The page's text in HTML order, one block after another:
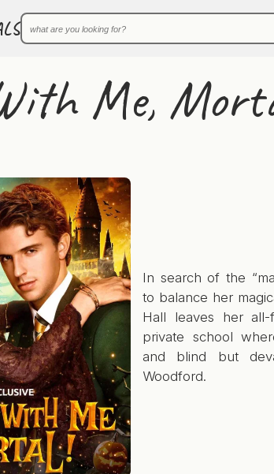
Me,
In search of the
to balance her
Hall leaves her
private school
and blind but
Woodford.